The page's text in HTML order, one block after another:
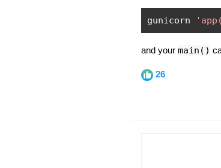
gunicorn
and your main()
26